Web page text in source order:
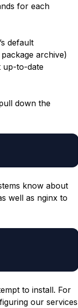
for each
default
archive)
up-to-date
down the
know about
well as nginx to
to install. For
our services